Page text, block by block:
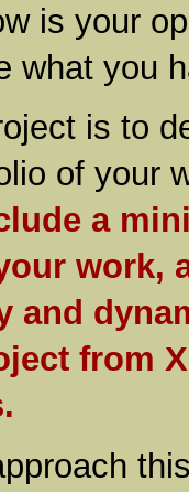
is your
what you
is to
of your
a
work,
and
from